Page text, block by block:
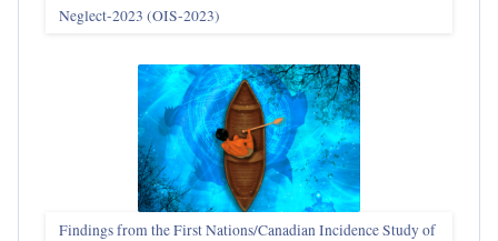
Neglect-2023 (OIS‑2023)
Findings from the First Nations/Canadian Incidence Study of